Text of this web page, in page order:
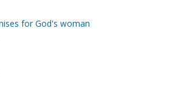
for God's woman